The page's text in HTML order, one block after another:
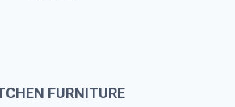
FURNITURE